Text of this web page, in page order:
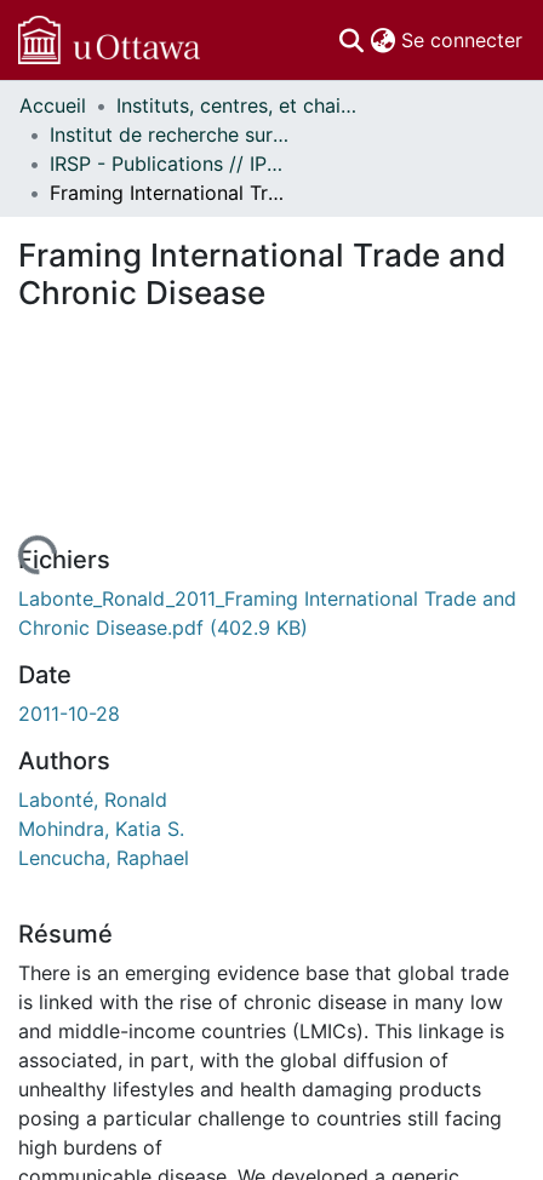
Se connecter
Communautés
et collections
Parcourir
Statistiques
À propos
Accueil
Instituts, centres, et chaires de recherche // Research Institutes, Centres, and Chairs
Institut de recherche sur la santé des populations // Institute of Population Health
IRSP - Publications // IPH - Publications
Framing International Trade and Chronic Disease
Framing International Trade and
Chronic Disease
En cours de chargement...
Fichiers
Labonte_Ronald_2011_Framing International Trade and
Chronic Disease.pdf (402.9 KB)
Date
2011-10-28
Authors
Labonté, Ronald
Mohindra, Katia S.
Lencucha, Raphael
Résumé
There is an emerging evidence base that global trade
is linked with the rise of chronic disease in many low
and middle-income countries (LMICs). This linkage is
associated, in part, with the global diffusion of
unhealthy lifestyles and health damaging products
posing a particular challenge to countries still facing
high burdens of